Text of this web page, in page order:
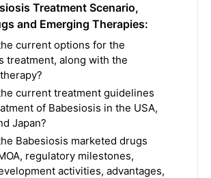
Treatment Scenario,
and Emerging Therapies:
current options for the
treatment, along with the
current treatment guidelines
of Babesiosis in the USA,
Japan?
Babesiosis marketed drugs
regulatory milestones,
activities, advantages,